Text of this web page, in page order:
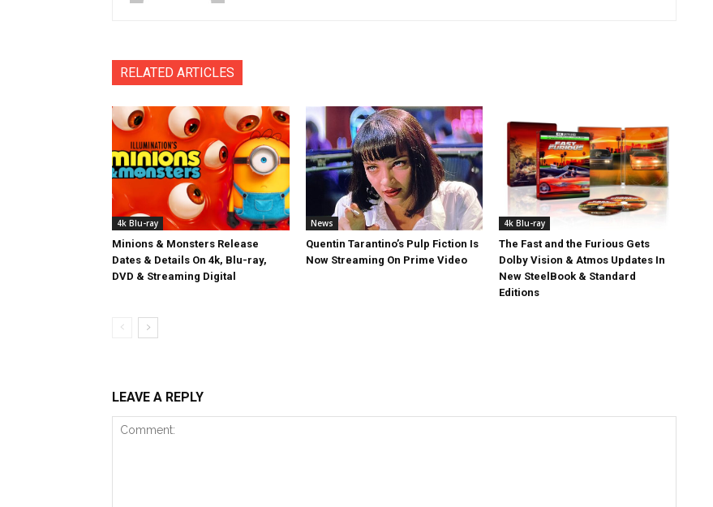
RELATED ARTICLES
4k Blu-ray
Minions & Monsters Release
Dates & Details On 4k, Blu-ray,
DVD & Streaming Digital
News
Quentin Tarantino’s Pulp Fiction Is
Now Streaming On Prime Video
4k Blu-ray
The Fast and the Furious Gets
Dolby Vision & Atmos Updates In
New SteelBook & Standard
Editions
LEAVE A REPLY